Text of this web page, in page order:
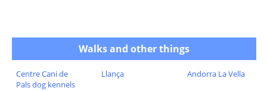
Walks and other things
Centre Cani de
Pals dog kennels
Llança Andorra La Vella